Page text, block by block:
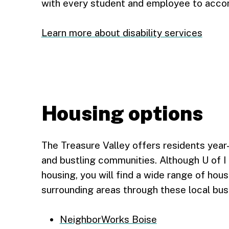
with every student and employee to
Learn more about disability services
Housing options
The Treasure Valley offers residents
and bustling communities. Although U of
housing, you will find a wide range of
surrounding areas through these local
NeighborWorks Boise